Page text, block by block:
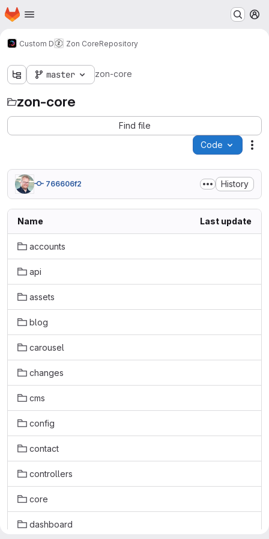
Skip to main content
Homepage
Custom D Zon CoreRepository
master zon-core
zon-core
Find file
Code
766606f2 History
Name Last update
accounts
api
assets
blog
carousel
changes
cms
config
contact
controllers
core
dashboard